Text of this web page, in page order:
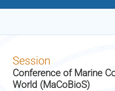
Session
Conference of Marine
World (MaCoBioS)